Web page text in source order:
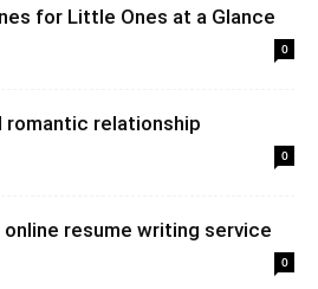
for Little Ones at a Glance
0
relationship
0
resume writing service
0